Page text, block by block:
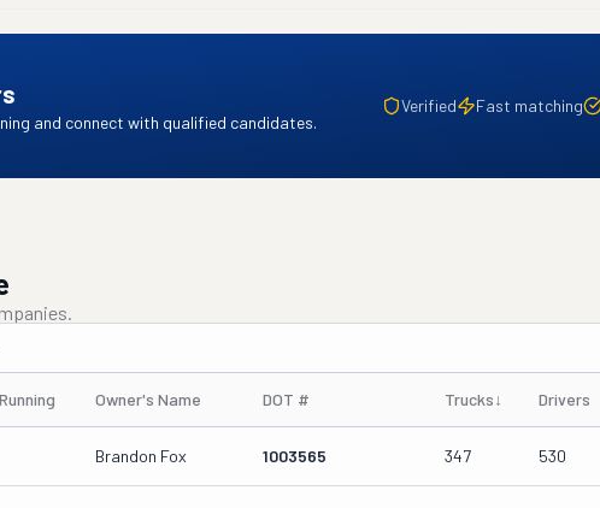
and connect with qualified candidates.
Verified Fast matching
Owner's Name DOT # Trucks↓ Drivers
Brandon Fox 1003565 347 530